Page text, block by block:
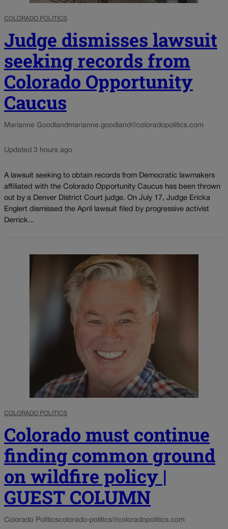
COLORADO POLITICS
Judge dismisses lawsuit
seeking records from
Colorado Opportunity
Caucus
Marianne Goodland marianne.goodland@coloradopolitics.com
Updated 3 hours ago
A lawsuit seeking to obtain records from Democratic lawmakers
affiliated with the Colorado Opportunity Caucus has been thrown
out by a Denver District Court judge. On July 17, Judge Ericka
Englert dismissed the April lawsuit filed by progressive activist
Derrick...
COLORADO POLITICS
Colorado must continue
finding common ground
on wildfire policy |
GUEST COLUMN
Colorado Politicscolorado-politics@coloradopolitics.com